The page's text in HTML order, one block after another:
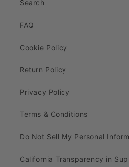
Search
FAQ
Cookie Policy
Return Policy
Privacy Policy
Terms & Conditions
Do Not Sell My Personal
California Transparency in